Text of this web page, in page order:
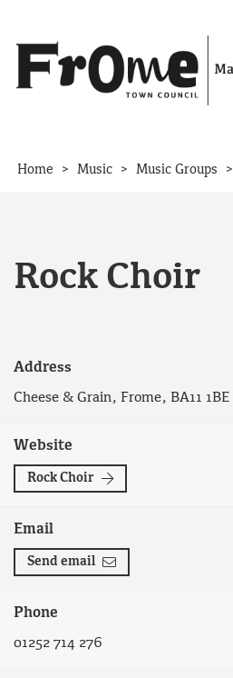
Home > Music > Music Groups >
Rock Choir
Address
Cheese & Grain, Frome, BA11 1BE
Website
Rock Choir
Email
Send email
Phone
01252 714 276